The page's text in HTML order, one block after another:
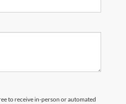
to receive in-person or automated